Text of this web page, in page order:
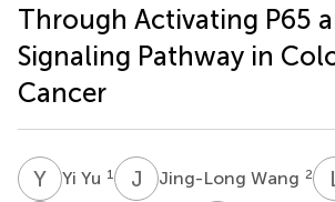
Through Activating P65
Signaling Pathway in
Cancer
Y YYi Yu 1 J WJing-Long Wang 2